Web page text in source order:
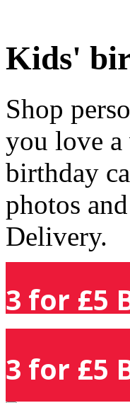
Kids'
Shop
you love a
birthday
photos
Delivery.
3 for £5
3 for £5